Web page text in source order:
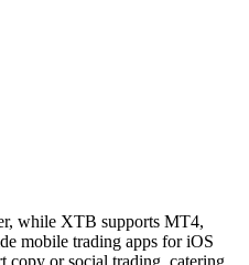
while XTB supports MT4,
mobile trading apps for iOS
copy or social trading, catering